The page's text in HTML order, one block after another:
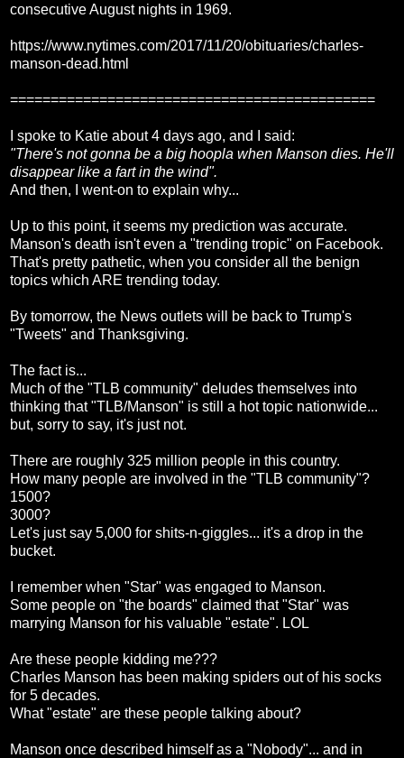
consecutive August nights in 1969.
https://www.nytimes.com/2017/11/20/obituaries/charles-
manson-dead.html
=============================================
I spoke to Katie about 4 days ago, and I said:
"There's not gonna be a big hoopla when Manson dies. He'll
disappear like a fart in the wind".
And then, I went-on to explain why...
Up to this point, it seems my prediction was accurate.
Manson's death isn't even a "trending tropic" on Facebook.
That's pretty pathetic, when you consider all the benign
topics which ARE trending today.
By tomorrow, the News outlets will be back to Trump's
"Tweets" and Thanksgiving.
The fact is...
Much of the "TLB community" deludes themselves into
thinking that "TLB/Manson" is still a hot topic nationwide...
but, sorry to say, it's just not.
There are roughly 325 million people in this country.
How many people are involved in the "TLB community"?
1500?
3000?
Let's just say 5,000 for shits-n-giggles... it's a drop in the
bucket.
I remember when "Star" was engaged to Manson.
Some people on "the boards" claimed that "Star" was
marrying Manson for his valuable "estate". LOL
Are these people kidding me???
Charles Manson has been making spiders out of his socks
for 5 decades.
What "estate" are these people talking about?
Manson once described himself as a "Nobody"... and in